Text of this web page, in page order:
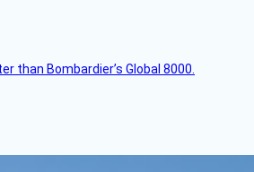
Bombardier’s Global 8000.